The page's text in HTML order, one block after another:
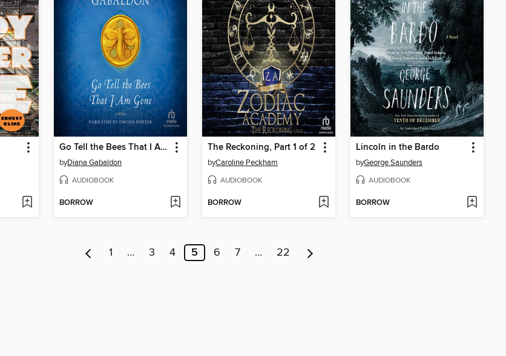
Go Tell the Bees That I Am Gone
byDiana Gabaldon
AUDIOBOOK
BORROW
The Reckoning, Part 1 of 2
byCaroline Peckham
AUDIOBOOK
BORROW
Lincoln in the Bardo
byGeorge Saunders
AUDIOBOOK
BORROW
1 … 3 4 5 6 7 … 22